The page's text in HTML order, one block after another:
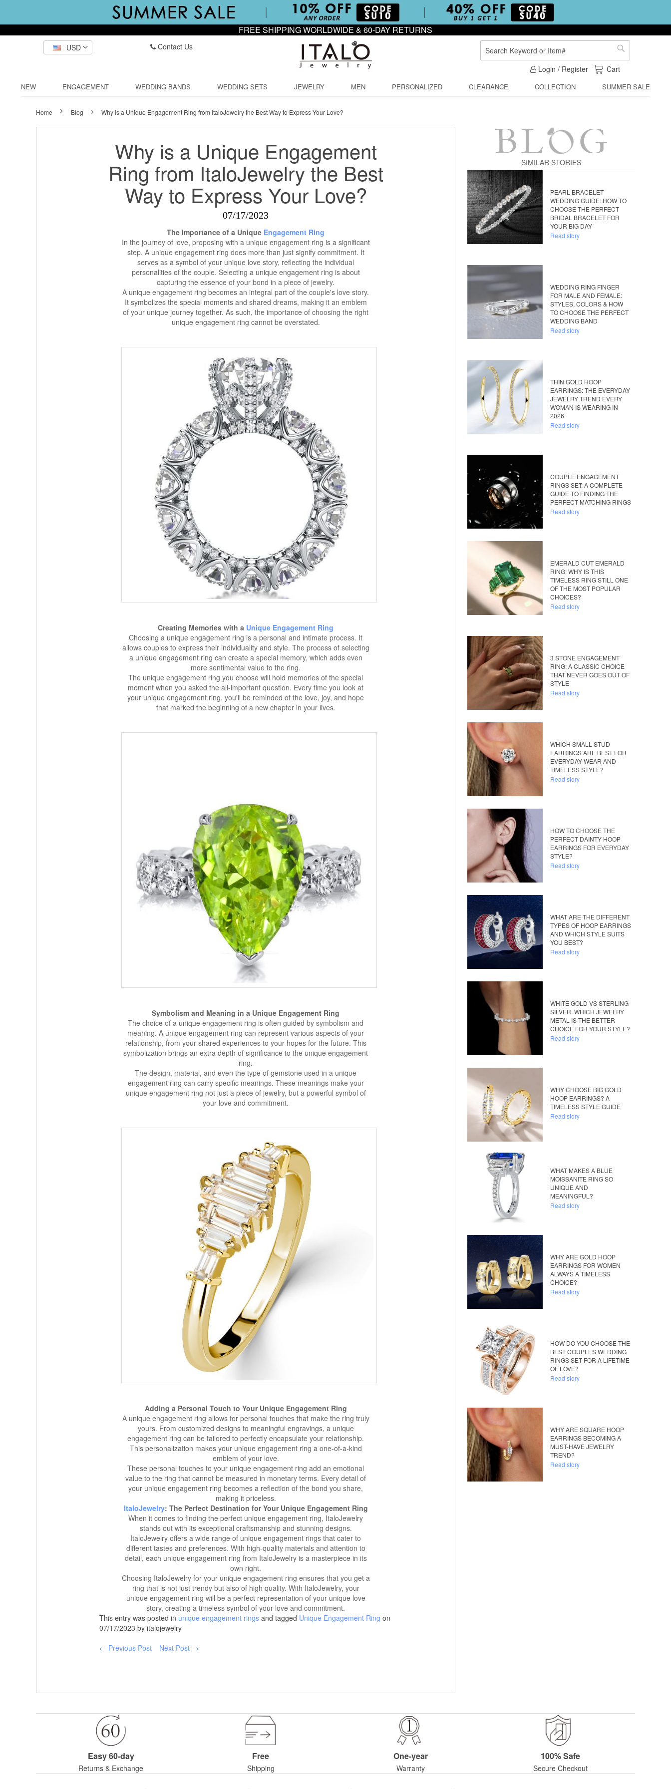
FREE SHIPPING WORLDWIDE & 60-DAY RETURNS
USD
Contact Us
Search
Search
Login / Register
My Cart
Cart
NEW ENGAGEMENT WEDDING BANDS WEDDING SETS JEWELRY MEN PERSONALIZED CLEARANCE COLLECTION SUMMER SALE
Home Blog Why is a Unique Engagement Ring from ItaloJewelry the Best Way to Express Your Love?
Why is a Unique Engagement
Ring from ItaloJewelry the Best
Way to Express Your Love?
07/17/2023
The Importance of a Unique Engagement Ring
In the journey of love, proposing with a unique engagement ring is a significant
step. A unique engagement ring does more than just signify commitment. It
serves as a symbol of your unique love story, reflecting the individual
personalities of the couple. Selecting a unique engagement ring is about
capturing the essence of your bond in a piece of jewelry.
A unique engagement ring becomes an integral part of the couple's love story.
It symbolizes the special moments and shared dreams, making it an emblem
of your unique journey together. As such, the importance of choosing the right
unique engagement ring cannot be overstated.
Creating Memories with a Unique Engagement Ring
Choosing a unique engagement ring is a personal and intimate process. It
allows couples to express their individuality and style. The process of selecting
a unique engagement ring can create a special memory, which adds even
more sentimental value to the ring.
The unique engagement ring you choose will hold memories of the special
moment when you asked the all-important question. Every time you look at
your unique engagement ring, you'll be reminded of the love, joy, and hope
that marked the beginning of a new chapter in your lives.
Symbolism and Meaning in a Unique Engagement Ring
The choice of a unique engagement ring is often guided by symbolism and
meaning. A unique engagement ring can represent various aspects of your
relationship, from your shared experiences to your hopes for the future. This
symbolization brings an extra depth of significance to the unique engagement
ring.
The design, material, and even the type of gemstone used in a unique
engagement ring can carry specific meanings. These meanings make your
unique engagement ring not just a piece of jewelry, but a powerful symbol of
your love and commitment.
Adding a Personal Touch to Your Unique Engagement Ring
A unique engagement ring allows for personal touches that make the ring truly
yours. From customized designs to meaningful engravings, a unique
engagement ring can be tailored to perfectly encapsulate your relationship.
This personalization makes your unique engagement ring a one-of-a-kind
emblem of your love.
These personal touches to your unique engagement ring add an emotional
value to the ring that cannot be measured in monetary terms. Every detail of
your unique engagement ring becomes a reflection of the bond you share,
making it priceless.
ItaloJewelry: The Perfect Destination for Your Unique Engagement Ring
When it comes to finding the perfect unique engagement ring, ItaloJewelry
stands out with its exceptional craftsmanship and stunning designs.
ItaloJewelry offers a wide range of unique engagement rings that cater to
different tastes and preferences. With high-quality materials and attention to
detail, each unique engagement ring from ItaloJewelry is a masterpiece in its
own right.
Choosing ItaloJewelry for your unique engagement ring ensures that you get a
ring that is not just trendy but also of high quality. With ItaloJewelry, your
unique engagement ring will be a perfect representation of your unique love
story, creating a timeless symbol of your love and commitment.
This entry was posted in unique engagement rings and tagged Unique Engagement Ring on
07/17/2023 by italojewelry
← Previous Post
Next Post →
SIMILAR STORIES
PEARL BRACELET
WEDDING GUIDE: HOW TO
CHOOSE THE PERFECT
BRIDAL BRACELET FOR
YOUR BIG DAY
Read story
WEDDING RING FINGER
FOR MALE AND FEMALE:
STYLES, COLORS & HOW
TO CHOOSE THE PERFECT
WEDDING BAND
Read story
THIN GOLD HOOP
EARRINGS: THE EVERYDAY
JEWELRY TREND EVERY
WOMAN IS WEARING IN
2026
Read story
COUPLE ENGAGEMENT
RINGS SET: A COMPLETE
GUIDE TO FINDING THE
PERFECT MATCHING RINGS
Read story
EMERALD CUT EMERALD
RING: WHY IS THIS
TIMELESS RING STILL ONE
OF THE MOST POPULAR
CHOICES?
Read story
3 STONE ENGAGEMENT
RING: A CLASSIC CHOICE
THAT NEVER GOES OUT OF
STYLE
Read story
WHICH SMALL STUD
EARRINGS ARE BEST FOR
EVERYDAY WEAR AND
TIMELESS STYLE?
Read story
HOW TO CHOOSE THE
PERFECT DAINTY HOOP
EARRINGS FOR EVERYDAY
STYLE?
Read story
WHAT ARE THE DIFFERENT
TYPES OF HOOP EARRINGS
AND WHICH STYLE SUITS
YOU BEST?
Read story
WHITE GOLD VS STERLING
SILVER: WHICH JEWELRY
METAL IS THE BETTER
CHOICE FOR YOUR STYLE?
Read story
WHY CHOOSE BIG GOLD
HOOP EARRINGS? A
TIMELESS STYLE GUIDE
Read story
WHAT MAKES A BLUE
MOISSANITE RING SO
UNIQUE AND
MEANINGFUL?
Read story
WHY ARE GOLD HOOP
EARRINGS FOR WOMEN
ALWAYS A TIMELESS
CHOICE?
Read story
HOW DO YOU CHOOSE THE
BEST COUPLES WEDDING
RINGS SET FOR A LIFETIME
OF LOVE?
Read story
WHY ARE SQUARE HOOP
EARRINGS BECOMING A
MUST-HAVE JEWELRY
TREND?
Read story
Easy 60-day
Returns & Exchange
Free
Shipping
One-year
Warranty
100% Safe
Secure Checkout